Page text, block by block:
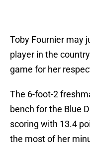
Toby Fournier may
player in the
game for her
The 6-foot-2
bench for the Blue
scoring with 13.4
the most of her